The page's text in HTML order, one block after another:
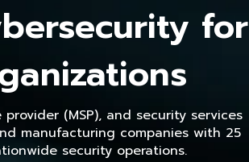
for
(MSP), and security services
manufacturing companies with 25
security operations.